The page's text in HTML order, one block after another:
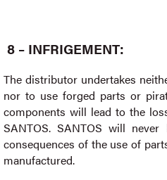
8 – INFRIGEMENT:
The distributor undertakes
nor to use forged parts or
components will lead to the
SANTOS. SANTOS will
consequences of the use of
manufactured.